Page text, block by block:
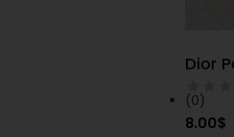
Dior
(0)
8.00$